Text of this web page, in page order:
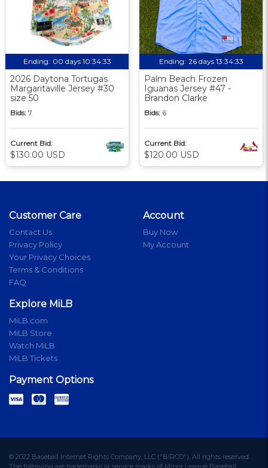
Ending: 00 days 10:34:32
2026 Daytona Tortugas
Margaritaville Jersey #30
size 50
Bids: 7
Current Bid:
$130.00 USD
Ending: 26 days 13:34:32
Palm Beach Frozen
Iguanas Jersey #47 -
Brandon Clarke
Bids: 6
Current Bid:
$120.00 USD
Customer Care
Contact Us
Privacy Policy
Your Privacy Choices
Terms & Conditions
FAQ
Account
Buy Now
My Account
Explore MiLB
MiLB.com
MiLB Store
Watch MiLB
MiLB Tickets
Payment Options
© 2022 Baseball Internet Rights Company, LLC ("BIRCO"). All rights reserved.
The following are trademarks or service marks of Minor League Baseball